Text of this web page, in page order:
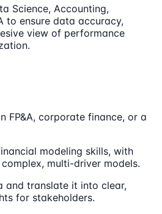
Science, Accounting,
to ensure data accuracy,
view of performance
FP&A, corporate finance, or a
modeling skills, with
multi-driver models.
and translate it into clear,
for stakeholders.